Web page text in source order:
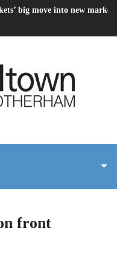
big move into new market
front